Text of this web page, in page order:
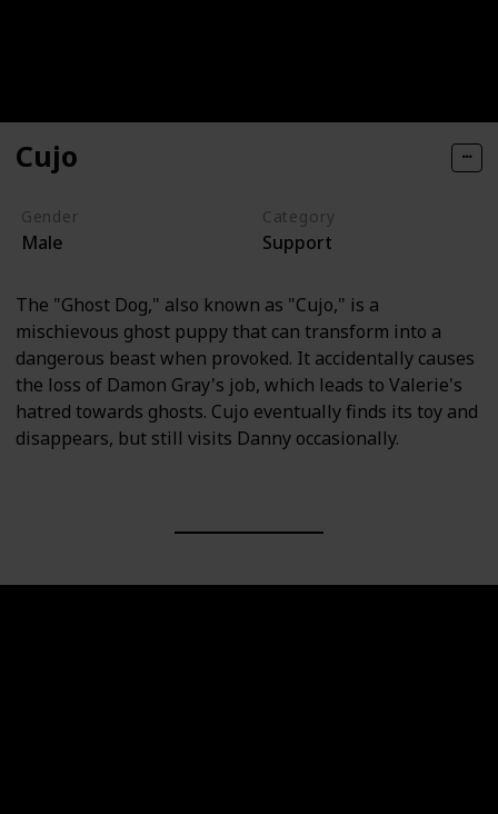
Cujo
Gender
Male
Category
Support
The "Ghost Dog," also known as "Cujo," is a
mischievous ghost puppy that can transform into a
dangerous beast when provoked. It accidentally causes
the loss of Damon Gray's job, which leads to Valerie's
hatred towards ghosts. Cujo eventually finds its toy and
disappears, but still visits Danny occasionally.